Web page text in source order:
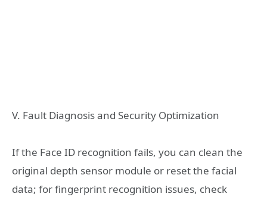
V. Fault Diagnosis and Security Optimization
If the Face ID recognition fails, you can clean the
original depth sensor module or reset the facial
data; for fingerprint recognition issues, check